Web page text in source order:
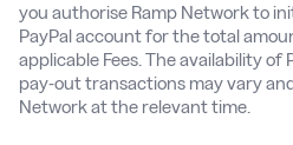
you authorise Ramp Network to
PayPal account for the total
applicable Fees. The availability of
pay-out transactions may vary
Network at the relevant time.